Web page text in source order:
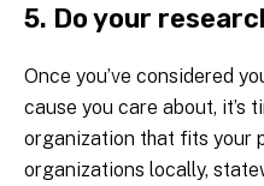
5. Do your
Once you’ve considered
cause you care about, it’s
organization that fits your
organizations locally,